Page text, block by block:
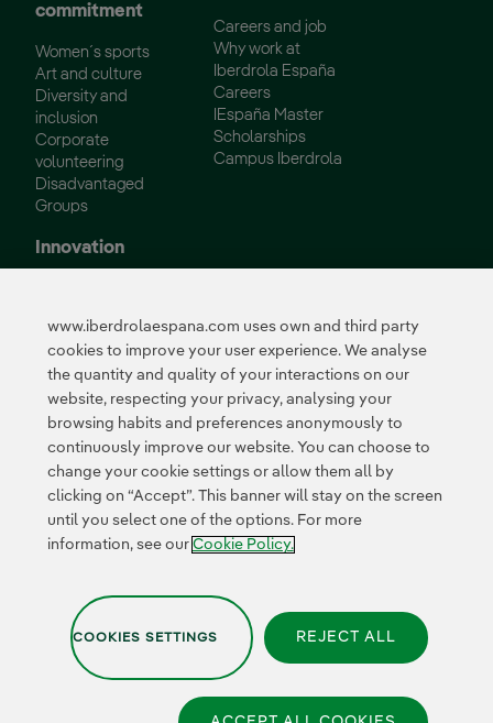
commitment
Women´s sports
Art and culture
Diversity and
inclusion
Corporate
volunteering
Disadvantaged
Groups
Careers and job
Why work at
Iberdrola España
Careers
IEspaña Master
Scholarships
Campus Iberdrola
Innovation
Collaborative
innovation
Next Generation EU
Cybersecurity in
Spain
Global Smart Grids
Innovation Hub
Certificates
Privacy Policy Legal information|Transparency with AI
Cookie policy|Cookies Settings
Whistle-blower channel
www.iberdrolaespana.com uses own and third party
cookies to improve your user experience. We analyse
the quantity and quality of your interactions on our
website, respecting your privacy, analysing your
browsing habits and preferences anonymously to
continuously improve our website. You can choose to
change your cookie settings or allow them all by
clicking on “Accept”. This banner will stay on the screen
until you select one of the options. For more
information, see our Cookie Policy.
COOKIES SETTINGS REJECT ALL